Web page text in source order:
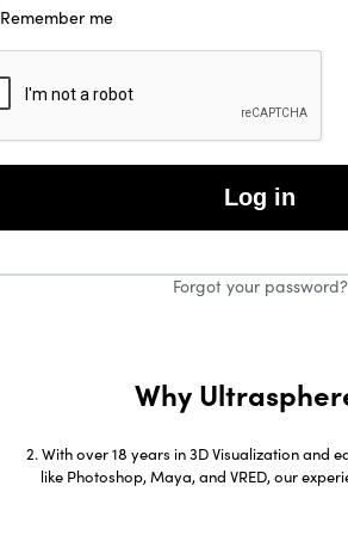
Remember me
Log in
Forgot your password?
Why
With over 18 years in 3D Visualization and
like Photoshop, Maya, and VRED, our